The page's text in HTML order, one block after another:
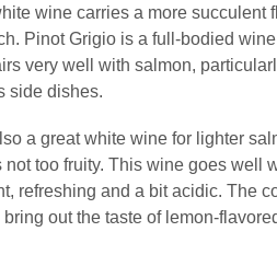
wine carries a more succulent
Pinot Grigio is a full-bodied
very well with salmon,
side dishes.
a great white wine for lighter
too fruity. This wine goes well
refreshing and a bit acidic. The
out the taste of lemon-